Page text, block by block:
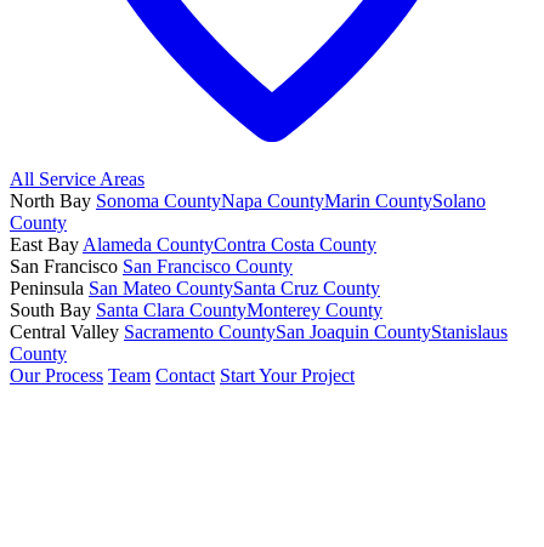
All Service Areas
North Bay Sonoma CountyNapa CountyMarin CountySolano
County
East Bay Alameda CountyContra Costa County
San Francisco San Francisco County
Peninsula San Mateo CountySanta Cruz County
South Bay Santa Clara CountyMonterey County
Central Valley Sacramento CountySan Joaquin CountyStanislaus
County
Our Process Team Contact Start Your Project